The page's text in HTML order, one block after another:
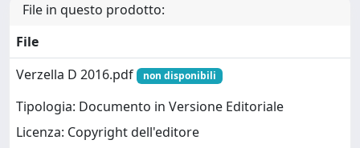
File in questo prodotto:
File
Verzella D 2016.pdf
non disponibili
Tipologia: Documento in Versione Editoriale
Licenza: Copyright dell'editore